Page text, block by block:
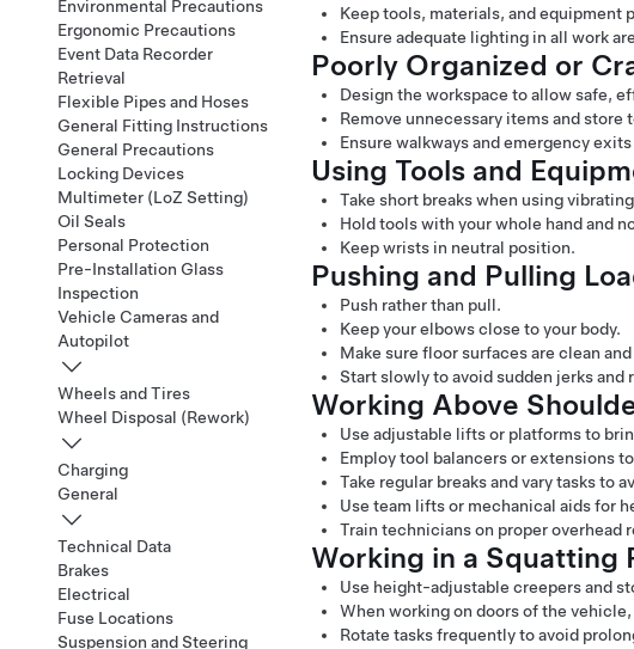
Keep tools, materials, and equipment
Ensure adequate lighting in all work
Poorly Organized or
Design the workspace to allow safe,
Remove unnecessary items and
Ensure walkways and emergency
Using Tools and
Take short breaks when using
Hold tools with your whole hand and
Keep wrists in neutral position.
Pushing and Pulling
Push rather than pull.
Keep your elbows close to your body.
Make sure floor surfaces are clean
Start slowly to avoid sudden jerks and
Working Above
Use adjustable lifts or platforms to
Employ tool balancers or extensions
Take regular breaks and vary tasks to
Use team lifts or mechanical aids for
Train technicians on proper overhead
Working in a Squatting
Use height-adjustable creepers and
When working on doors of the
Rotate tasks frequently to avoid
Environmental Precautions
Ergonomic Precautions
Event Data Recorder
Retrieval
Flexible Pipes and Hoses
General Fitting Instructions
General Precautions
Locking Devices
Multimeter (LoZ Setting)
Oil Seals
Personal Protection
Pre-Installation Glass
Inspection
Vehicle Cameras and
Autopilot
Wheels and Tires
Wheel Disposal (Rework)
Charging
General
Technical Data
Brakes
Electrical
Fuse Locations
Suspension and Steering